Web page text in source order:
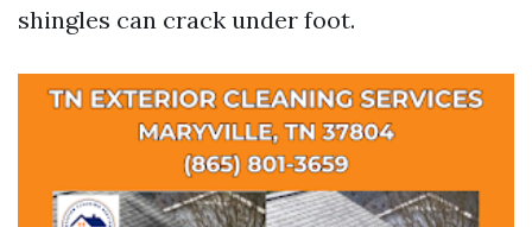
shingles can crack under foot.